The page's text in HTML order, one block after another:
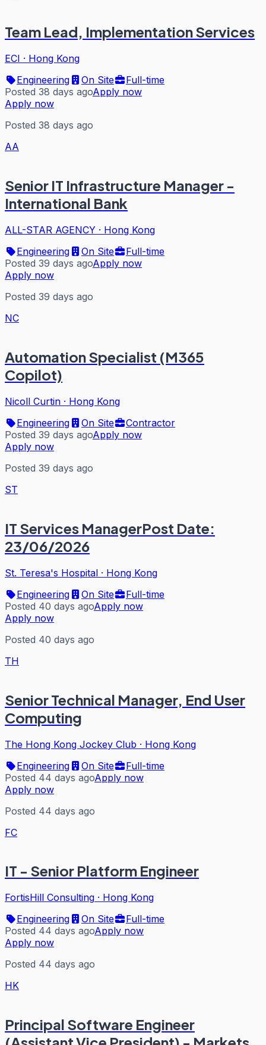
Team Lead, Implementation Services
ECI · Hong Kong
Engineering
On Site
Full-time
Posted 38 days agoApply now
Apply now
Posted 38 days ago
AA
Senior IT Infrastructure Manager -
International Bank
ALL-STAR AGENCY · Hong Kong
Engineering
On Site
Full-time
Posted 39 days agoApply now
Apply now
Posted 39 days ago
NC
Automation Specialist (M365
Copilot)
Nicoll Curtin · Hong Kong
Engineering
On Site
Contractor
Posted 39 days agoApply now
Apply now
Posted 39 days ago
ST
IT Services ManagerPost Date:
23/06/2026
St. Teresa's Hospital · Hong Kong
Engineering
On Site
Full-time
Posted 40 days agoApply now
Apply now
Posted 40 days ago
TH
Senior Technical Manager, End User
Computing
The Hong Kong Jockey Club · Hong Kong
Engineering
On Site
Full-time
Posted 44 days agoApply now
Apply now
Posted 44 days ago
FC
IT - Senior Platform Engineer
FortisHill Consulting · Hong Kong
Engineering
On Site
Full-time
Posted 44 days agoApply now
Apply now
Posted 44 days ago
HK
Principal Software Engineer